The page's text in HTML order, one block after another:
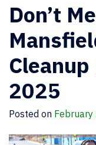
Don’t
2025
Posted on